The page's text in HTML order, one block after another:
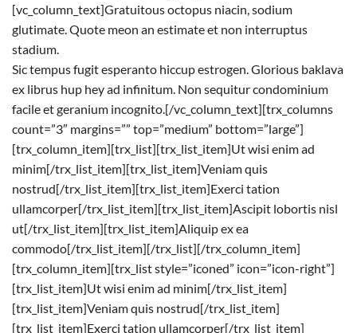
[vc_column_text]Gratuitous octopus niacin, sodium
glutimate. Quote meon an estimate et non interruptus
stadium.
Sic tempus fugit esperanto hiccup estrogen. Glorious baklava
ex librus hup hey ad infinitum. Non sequitur condominium
facile et geranium incognito.[/vc_column_text][trx_columns
count=”3″ margins=”” top=”medium” bottom=”large”]
[trx_column_item][trx_list][trx_list_item]Ut wisi enim ad
minim[/trx_list_item][trx_list_item]Veniam quis
nostrud[/trx_list_item][trx_list_item]Exerci tation
ullamcorper[/trx_list_item][trx_list_item]Ascipit lobortis nisl
ut[/trx_list_item][trx_list_item]Aliquip ex ea
commodo[/trx_list_item][/trx_list][/trx_column_item]
[trx_column_item][trx_list style=”iconed” icon=”icon-right”]
[trx_list_item]Ut wisi enim ad minim[/trx_list_item]
[trx_list_item]Veniam quis nostrud[/trx_list_item]
[trx_list_item]Exerci tation ullamcorper[/trx_list_item]